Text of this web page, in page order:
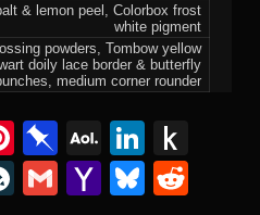
& lemon peel, Colorbox frost
white pigment
powders, Tombow yellow
doily lace border & butterfly
medium corner rounder
Pinterest
Pinboard
AOL
Mail
LiveJournal
GmailYahoo